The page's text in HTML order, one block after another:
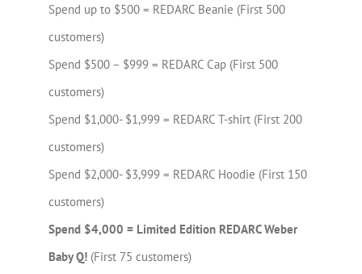
Spend up to $500 = REDARC Beanie (First 500
customers)
Spend $500 – $999 = REDARC Cap (First 500
customers)
Spend $1,000- $1,999 = REDARC T-shirt (First 200
customers)
Spend $2,000- $3,999 = REDARC Hoodie (First 150
customers)
Spend $4,000 = Limited Edition REDARC Weber
Baby Q! (First 75 customers)